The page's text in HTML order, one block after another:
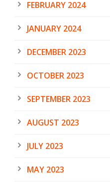
FEBRUARY 2024
JANUARY 2024
DECEMBER 2023
OCTOBER 2023
SEPTEMBER 2023
AUGUST 2023
JULY 2023
MAY 2023